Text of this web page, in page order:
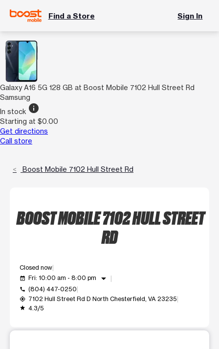
Find a Store Sign In
Galaxy A16 5G 128 GB at Boost Mobile 7102 Hull Street Rd
Samsung
In stock info
Starting at $0.00
Get directions
Call store
Boost Mobile 7102 Hull Street Rd
BOOST MOBILE 7102 HULL STREET
RD
Closed now
event_available Fri: 10:00 am - 8:00 pm arrow_drop_down
call (804) 447-0250
my_location 7102 Hull Street Rd D North Chesterfield, VA 23235
grade 4.3/5